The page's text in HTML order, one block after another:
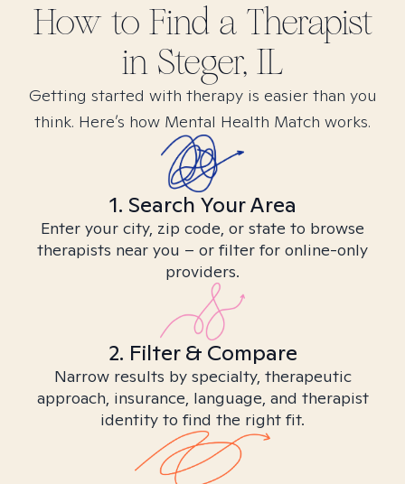
How to Find a Therapist
in Steger, IL
Getting started with therapy is easier than you
think. Here’s how Mental Health Match works.
1. Search Your Area
Enter your city, zip code, or state to browse
therapists near you – or filter for online-only
providers.
2. Filter & Compare
Narrow results by specialty, therapeutic
approach, insurance, language, and therapist
identity to find the right fit.